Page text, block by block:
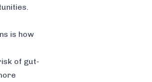
is how
of gut-